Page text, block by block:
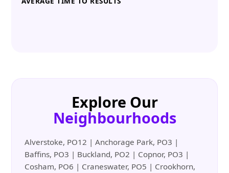
Explore Our
Neighbourhoods
Alverstoke, PO12 | Anchorage Park, PO3 |
Baffins, PO3 | Buckland, PO2 | Copnor, PO3 |
Cosham, PO6 | Craneswater, PO5 | Crookhorn,